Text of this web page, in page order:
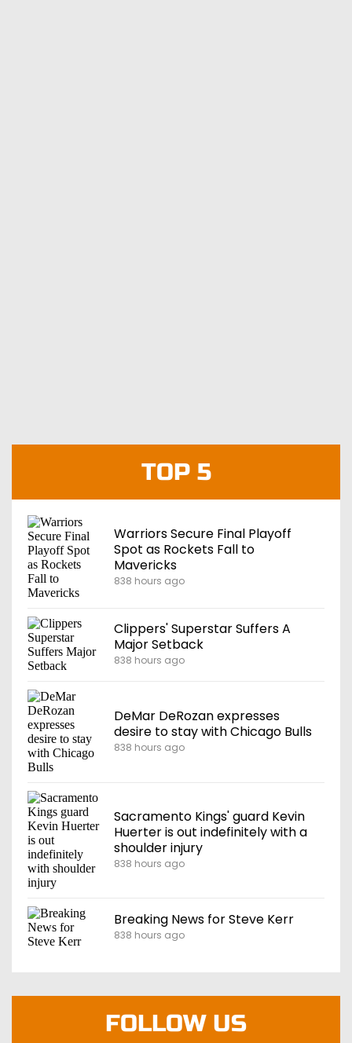
TOP 5
Warriors Secure Final Playoff
Spot as Rockets Fall to
Mavericks
838 hours ago
Clippers' Superstar Suffers A
Major Setback
838 hours ago
DeMar DeRozan expresses
desire to stay with Chicago Bulls
838 hours ago
Sacramento Kings' guard Kevin
Huerter is out indefinitely with a
shoulder injury
838 hours ago
Breaking News for Steve Kerr
838 hours ago
FOLLOW US